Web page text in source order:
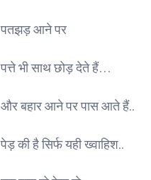
पतझड़ आने पर
पत्ते भी साथ छोड़ देते हैं…
और बहार आने पर पास आते हैं..
पेड़ की है सिर्फ यही ख्वाहिश..